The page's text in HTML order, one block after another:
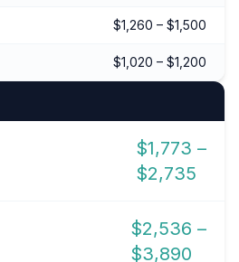
$1,260 – $1,500
$1,020 – $1,200
$1,773 –
$2,735
$2,536 –
$3,890